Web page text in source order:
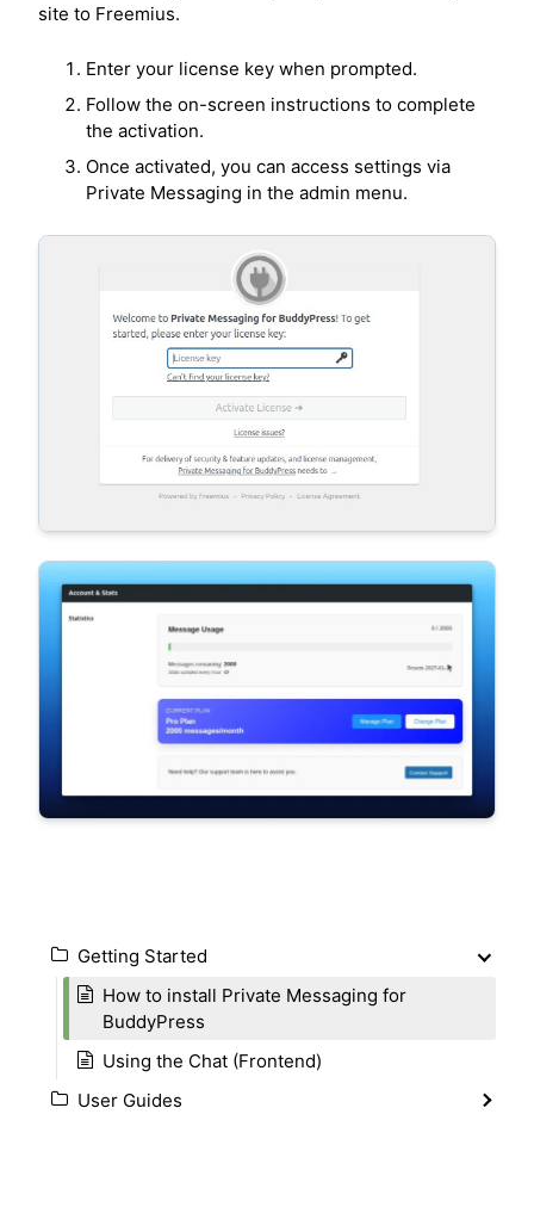
site to Freemius.
Enter your license key when prompted.
Follow the on-screen instructions to complete
the activation.
Once activated, you can access settings via
Private Messaging in the admin menu.
Getting Started
How to install Private Messaging for
BuddyPress
Using the Chat (Frontend)
User Guides